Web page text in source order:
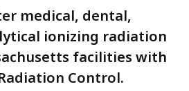
medical, dental,
ionizing radiation
facilities with
Control.